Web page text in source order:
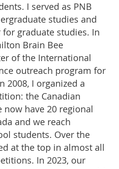
I served as PNB
studies and
graduate studies. In
Brain Bee
of the International
outreach program for
2008, I organized a
the Canadian
now have 20 regional
and we reach
students. Over the
at the top in almost all
In 2023, our